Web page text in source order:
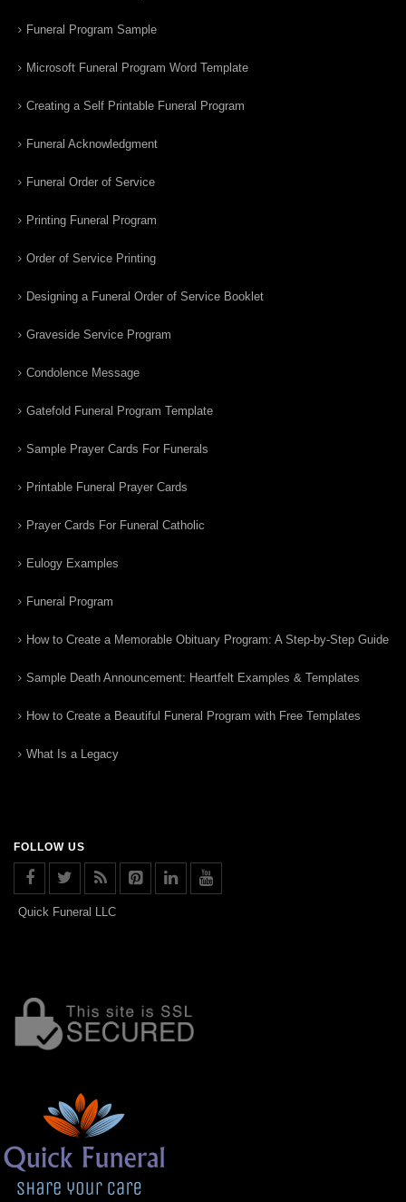
Funeral Program Sample
Microsoft Funeral Program Word Template
Creating a Self Printable Funeral Program
Funeral Acknowledgment
Funeral Order of Service
Printing Funeral Program
Order of Service Printing
Designing a Funeral Order of Service Booklet
Graveside Service Program
Condolence Message
Gatefold Funeral Program Template
Sample Prayer Cards For Funerals
Printable Funeral Prayer Cards
Prayer Cards For Funeral Catholic
Eulogy Examples
Funeral Program
How to Create a Memorable Obituary Program: A Step-by-Step Guide
Sample Death Announcement: Heartfelt Examples & Templates
How to Create a Beautiful Funeral Program with Free Templates
What Is a Legacy
FOLLOW US
Quick Funeral LLC